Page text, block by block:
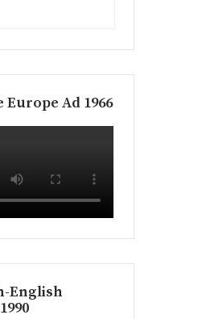
Europe Ad 1966
English